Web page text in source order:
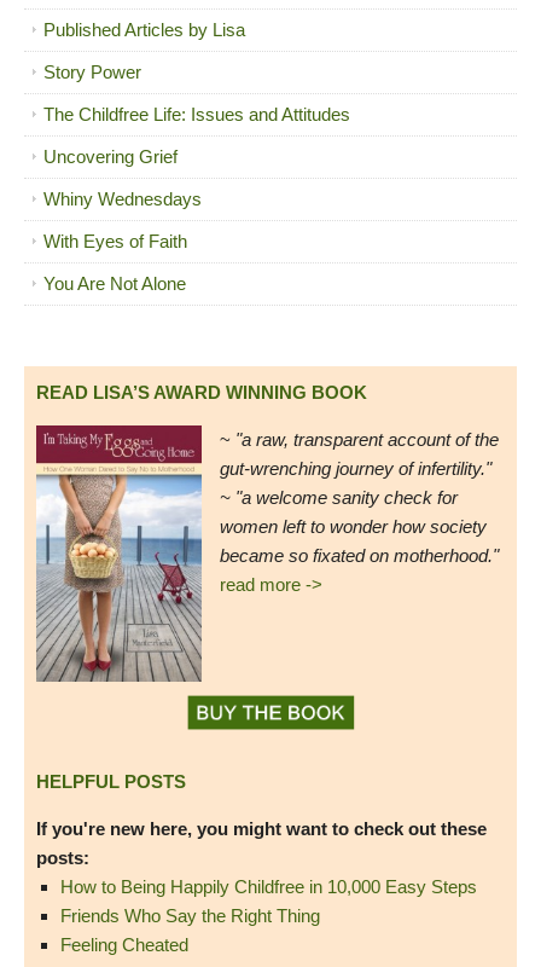
Published Articles by Lisa
Story Power
The Childfree Life: Issues and Attitudes
Uncovering Grief
Whiny Wednesdays
With Eyes of Faith
You Are Not Alone
READ LISA’S AWARD WINNING BOOK
~ "a raw, transparent account of the
gut-wrenching journey of infertility."
~ "a welcome sanity check for
women left to wonder how society
became so fixated on motherhood."
read more ->
HELPFUL POSTS
If you're new here, you might want to check out these
posts:
How to Being Happily Childfree in 10,000 Easy Steps
Friends Who Say the Right Thing
Feeling Cheated